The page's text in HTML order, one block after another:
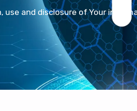
use and disclosure of Your